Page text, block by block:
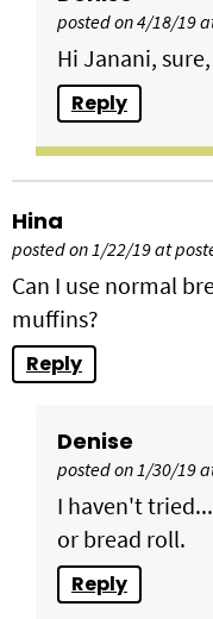
posted on 4/18/19
Hi Janani,
Reply
Hina
posted on 1/22/19 at
Can I use normal
muffins?
Reply
Denise
posted on 1/30/19
I haven't
or bread roll.
Reply